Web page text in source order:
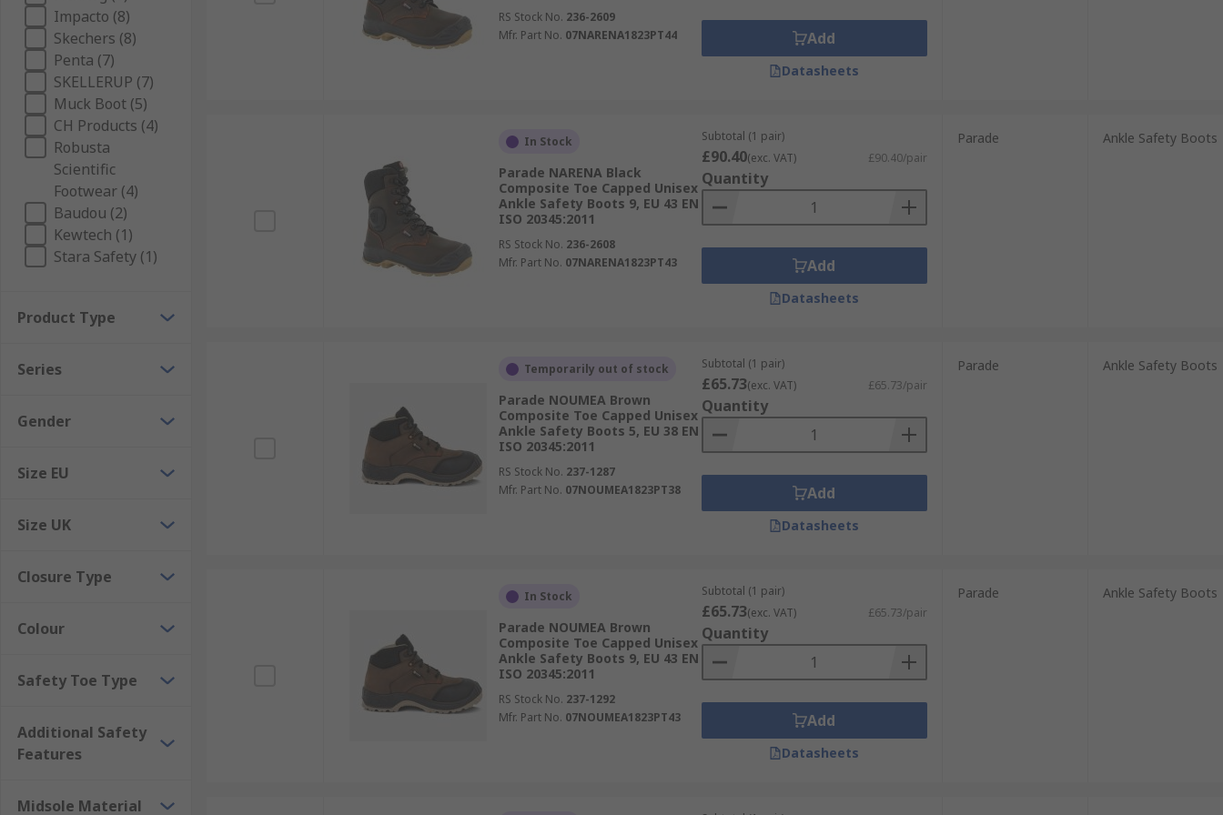
Impacto (8)
Skechers (8)
Penta (7)
SKELLERUP (7)
Muck Boot (5)
CH Products (4)
Robusta
Scientific
Footwear (4)
Baudou (2)
Kewtech (1)
Stara Safety (1)
Product Type
Series
Gender
Size EU
Size UK
Closure Type
Colour
Safety Toe Type
Additional Safety
Features
Midsole Material
RS Stock No. 236-2609
Mfr. Part No. 07NARENA1823PT44 Add
Datasheets
In Stock
Parade NARENA Black
Composite Toe Capped Unisex
Ankle Safety Boots 9, EU 43 EN
ISO 20345:2011
RS Stock No. 236-2608
Mfr. Part No. 07NARENA1823PT43
Subtotal (1 pair)
£90.40(exc. VAT) £90.40/pair
Quantity
Add
Datasheets
Parade Ankle Safety Boots
Temporarily out of stock
Parade NOUMEA Brown
Composite Toe Capped Unisex
Ankle Safety Boots 5, EU 38 EN
ISO 20345:2011
RS Stock No. 237-1287
Mfr. Part No. 07NOUMEA1823PT38
Subtotal (1 pair)
£65.73(exc. VAT) £65.73/pair
Quantity
Add
Datasheets
Parade Ankle Safety Boots
In Stock
Parade NOUMEA Brown
Composite Toe Capped Unisex
Ankle Safety Boots 9, EU 43 EN
ISO 20345:2011
RS Stock No. 237-1292
Mfr. Part No. 07NOUMEA1823PT43
Subtotal (1 pair)
£65.73(exc. VAT) £65.73/pair
Quantity
Add
Datasheets
Parade Ankle Safety Boots